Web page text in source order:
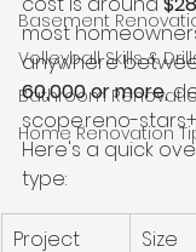
Basement
Volleyball Skills &
Bathroom
Home Renovation
most
anywhere
60,000 or more,
scope.reno-
Here's a quick
type:
Project
Size